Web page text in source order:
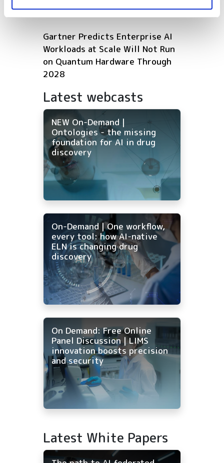
HPC infrastructure with AMD
Gartner Predicts Enterprise AI
Workloads at Scale Will Not Run
on Quantum Hardware Through
2028
Latest webcasts
NEW On-Demand |
Ontologies - the missing
foundation for AI in drug
discovery
On-Demand | One workflow,
every tool: how AI-native
ELN is changing drug
discovery
On Demand: Free Online
Panel Discussion | LIMS
innovation boosts precision
and security
Latest White Papers